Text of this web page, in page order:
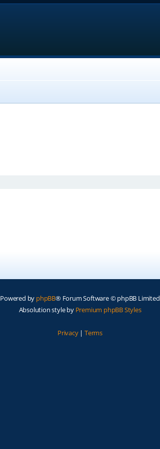
Powered by phpBB® Forum Software © phpBB Limited
Absolution style by Premium phpBB Styles
Privacy| Terms